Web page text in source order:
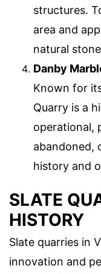
structures.
area and
natural
Danby
Known for
Quarry is a
operational,
abandoned,
history and
SLATE
HISTORY
Slate quarries in
innovation and